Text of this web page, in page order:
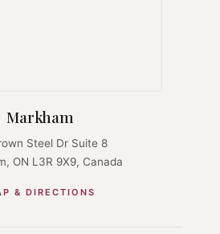
Markham
Steel Dr Suite 8
ON L3R 9X9, Canada
& DIRECTIONS